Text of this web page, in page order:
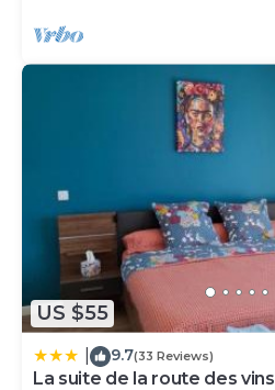
US $55
9.7(33 Reviews)
La suite de la route des vins